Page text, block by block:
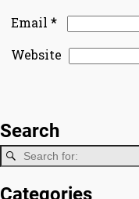
Email*
Website
Search
Categories